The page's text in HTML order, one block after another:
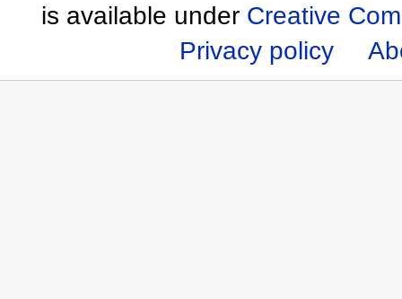
is available under Creative
Privacy policy